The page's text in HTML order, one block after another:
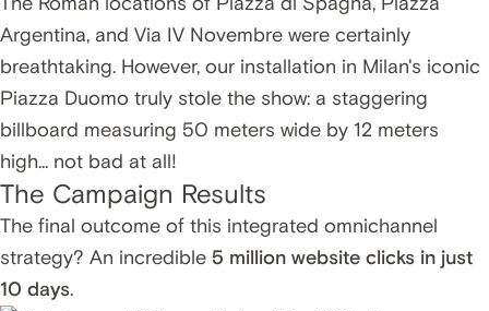
Argentina, and Via IV Novembre were certainly
breathtaking. However, our installation in Milan's iconic
Piazza Duomo truly stole the show: a staggering
billboard measuring 50 meters wide by 12 meters
high... not bad at all!
The Campaign Results
The final outcome of this integrated omnichannel
strategy? An incredible 5 million website clicks in just
10 days.